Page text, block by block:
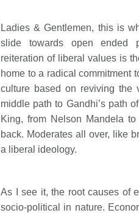
Ladies & Gentlemen, this is
slide towards open ended
reiteration of liberal values is
home to a radical commitment
culture based on reviving the
middle path to Gandhi’s path
King, from Nelson Mandela
back. Moderates all over, like
a liberal ideology.
As I see it, the root causes of
socio-political in nature.